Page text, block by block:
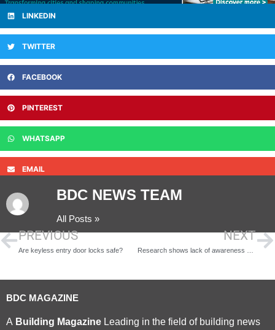
LINKEDIN
TWITTER
FACEBOOK
PINTEREST
WHATSAPP
EMAIL
BDC NEWS TEAM
All Posts »
PREVIOUS
Are keyless entry door locks safe?
NEXT
BDC MAGAZINE
A Building Magazine Leading in the field of building news